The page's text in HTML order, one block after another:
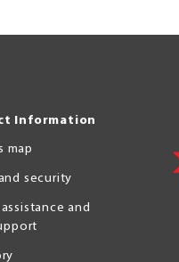
Information
map
security
and